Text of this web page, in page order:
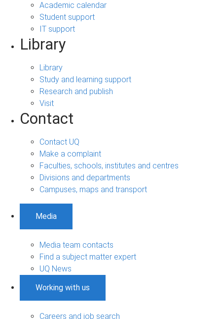
Academic calendar
Student support
IT support
Library
Library
Study and learning support
Research and publish
Visit
Contact
Contact UQ
Make a complaint
Faculties, schools, institutes and centres
Divisions and departments
Campuses, maps and transport
Media
Media team contacts
Find a subject matter expert
UQ News
Working with us
Careers and job search